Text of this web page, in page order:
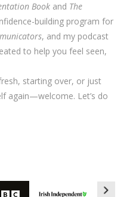
Book and The
building program for
, and my podcast
to help you feel seen,
starting over, or just
again—welcome. Let’s do